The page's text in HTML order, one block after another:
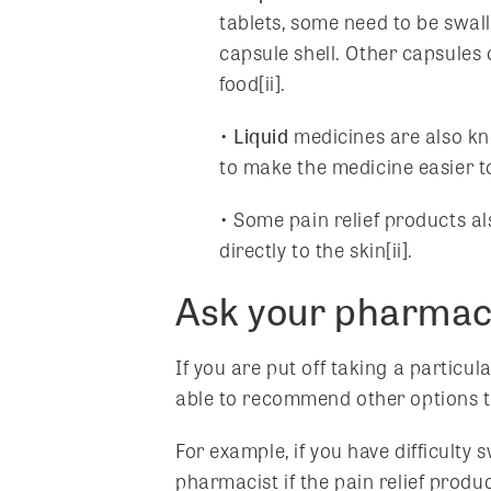
tablets, some need to be
capsule shell. Other
food[ii].
• Liquid medicines are also
to make the medicine easier
• Some pain relief products
directly to the skin[ii].
Ask your
If you are put off taking a
able to recommend other options
For example, if you have difficulty
pharmacist if the pain relief